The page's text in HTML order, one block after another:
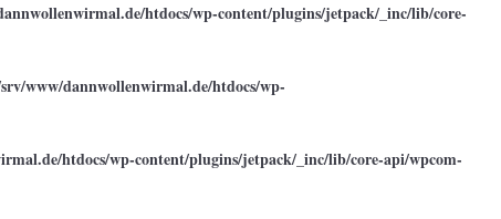
htdocs/wp-content/plugins/jetpack/_inc/lib/core-
www/dannwollenwirmal.de/htdocs/wp-
htdocs/wp-content/plugins/jetpack/_inc/lib/core-api/wpcom-